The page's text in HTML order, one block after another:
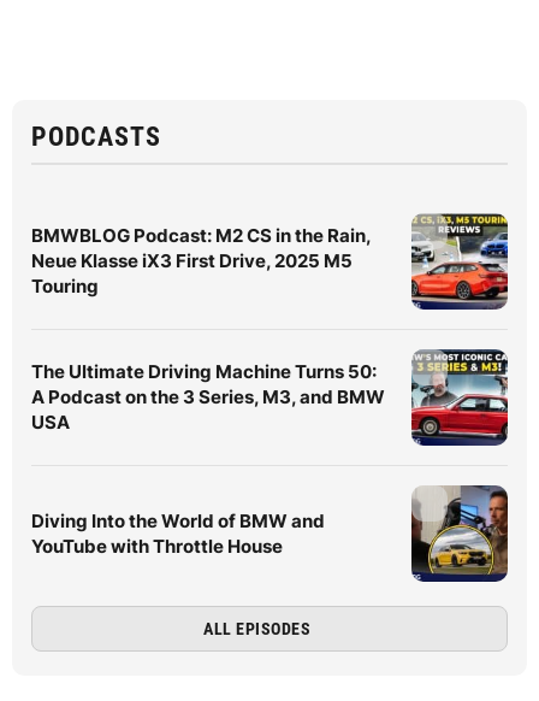
PODCASTS
BMWBLOG Podcast: M2 CS in the Rain,
Neue Klasse iX3 First Drive, 2025 M5
Touring
The Ultimate Driving Machine Turns 50:
A Podcast on the 3 Series, M3, and BMW
USA
Diving Into the World of BMW and
YouTube with Throttle House
ALL EPISODES